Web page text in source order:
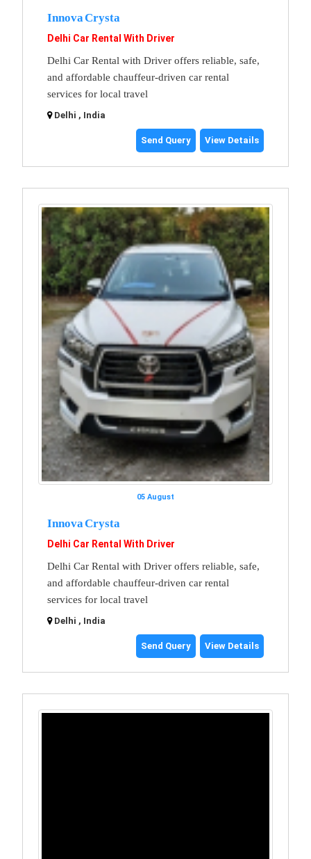
Innova Crysta
Delhi Car Rental With Driver
Delhi Car Rental with Driver offers reliable, safe,
and affordable chauffeur-driven car rental
services for local travel
Delhi , India
Send Query View Details
05 August
Innova Crysta
Delhi Car Rental With Driver
Delhi Car Rental with Driver offers reliable, safe,
and affordable chauffeur-driven car rental
services for local travel
Delhi , India
Send Query View Details